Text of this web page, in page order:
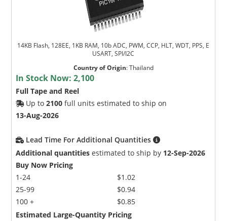
14KB Flash, 128EE, 1KB RAM, 10b ADC, PWM, CCP, HLT, WDT, PPS, E
USART, SPI/I2C
Country of Origin:Thailand
In Stock Now:2,100
Full Tape and Reel
Up to2100 full units estimated to ship on
13-Aug-2026
Lead Time For Additional Quantities
Additional quantities estimated to ship by 12-Sep-2026
Buy Now Pricing
1-24
25-99
100 +
$1.02
$0.94
$0.85
Estimated Large-Quantity Pricing